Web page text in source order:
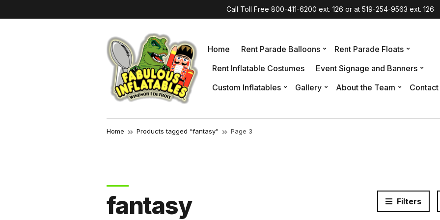
Call Toll Free 800-411-6200 ext. 126 or at 519-254-9563 ext. 126
Home Rent Parade Balloons
Rent Parade Floats
Rent Inflatable Costumes
Event Signage and Banners
Custom Inflatables
Gallery About the Team Contact
Home Products tagged “fantasy” Page 3
fantasy Filters